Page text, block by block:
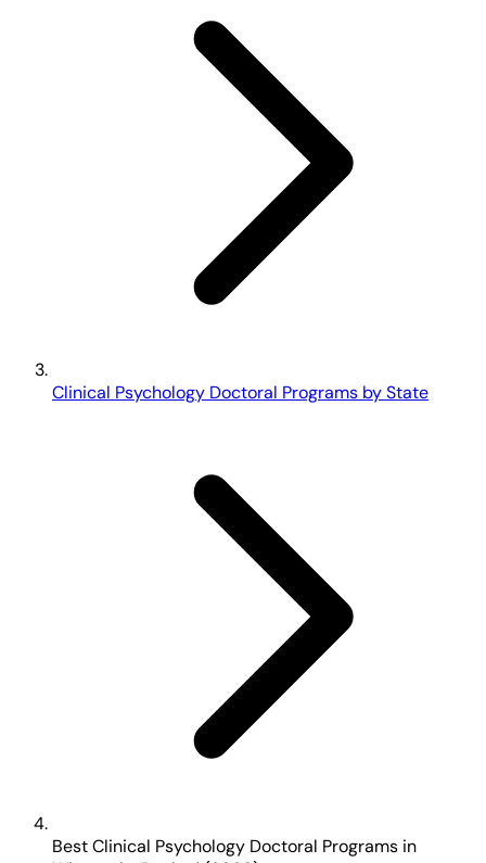
Clinical Psychology Doctoral Programs by State
Best Clinical Psychology Doctoral Programs in